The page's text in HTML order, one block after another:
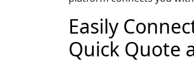
Easily
Quick Quote